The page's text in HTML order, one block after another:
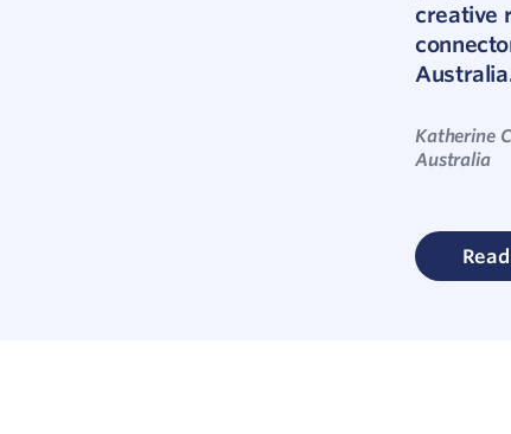
creative
Katherine
Australia